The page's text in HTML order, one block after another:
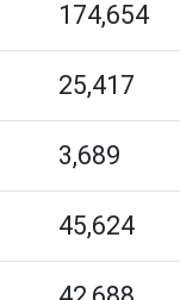
174,654
25,417
3,689
45,624